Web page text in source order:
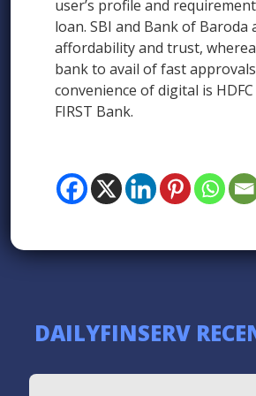
user’s profile and
loan. SBI and Bank of Baroda
affordability and trust,
bank to avail of fast
convenience of digital is HDFC
FIRST Bank.
DAILYFINSERV